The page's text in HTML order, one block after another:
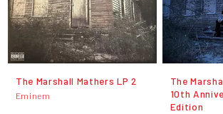
The Marshall Mathers LP 2
Eminem
The
10th
Edition